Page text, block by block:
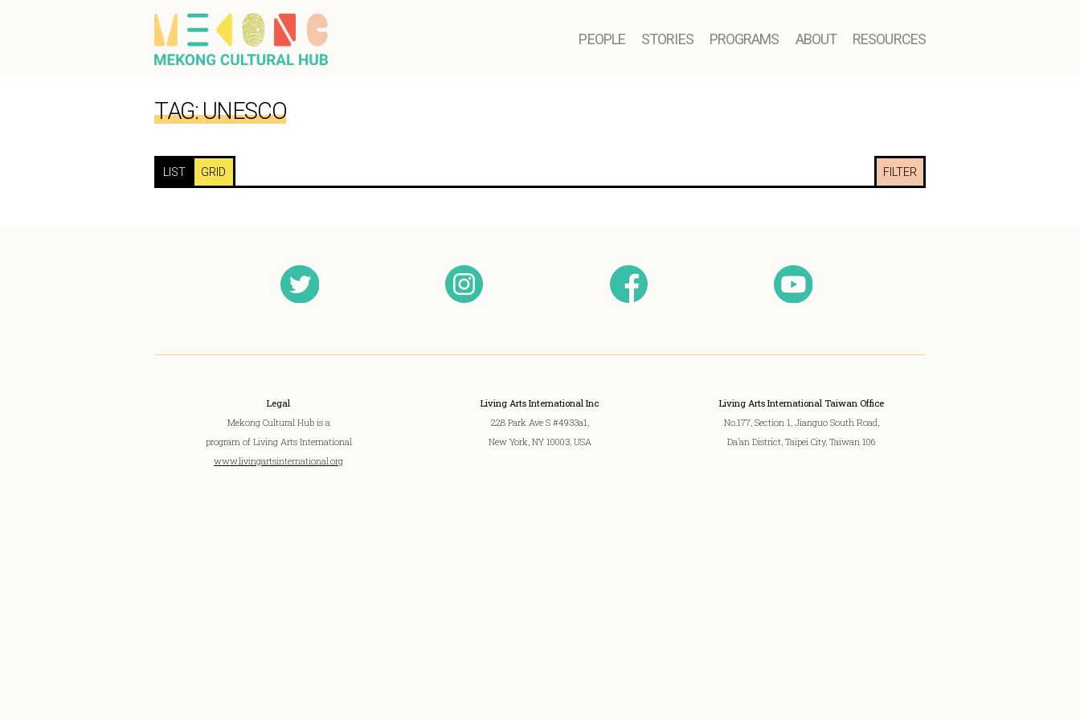
PEOPLE STORIES PROGRAMS ABOUT RESOURCES
TAG:UNESCO
LIST GRID FILTER
Legal
Mekong Cultural Hub is a
program of Living Arts International
www.livingartsinternational.org
Living Arts International Inc
228 Park Ave S #4933a1,
New York, NY 10003, USA
Living Arts International Taiwan Office
No.177, Section 1, Jianguo South Road,
Da’an District, Taipei City, Taiwan 106